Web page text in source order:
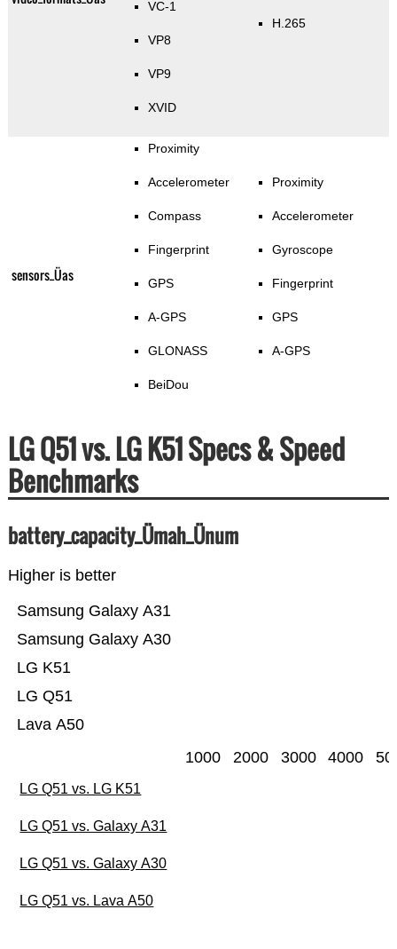
VC-1
VP8
VP9
XVID
H.265
sensors_Üas
Proximity
Accelerometer
Compass
Fingerprint
GPS
A-GPS
GLONASS
BeiDou
Proximity
Accelerometer
Gyroscope
Fingerprint
GPS
A-GPS
LG Q51 vs. LG K51 Specs & Speed
Benchmarks
battery_capacity_Ümah_Ünum
Higher is better
Lava A50
LG Q51
LG K51
Samsung Galaxy A30
Samsung Galaxy A31
1000 2000 3000 4000
LG Q51 vs. LG K51
LG Q51 vs. Galaxy A31
LG Q51 vs. Galaxy A30
LG Q51 vs. Lava A50